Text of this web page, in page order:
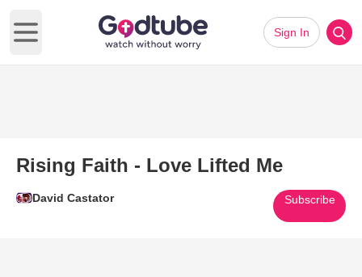
Open main menu
Sign In
Rising Faith - Love Lifted Me
David Castator Subscribe